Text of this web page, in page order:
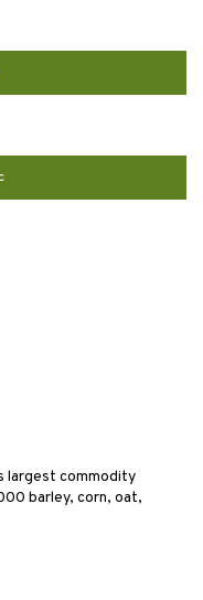
largest commodity
barley, corn, oat,